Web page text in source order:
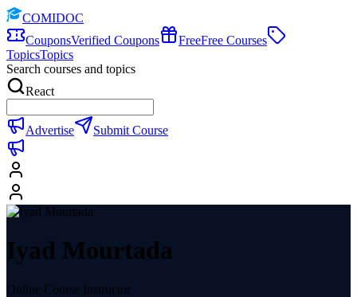
COMIDOC
CouponsVerified Coupons FreeFree Courses
TopicsTopics
Search courses and topics
React
Advertise Submit Course
Iyad Mourtada
Online Course Instructor